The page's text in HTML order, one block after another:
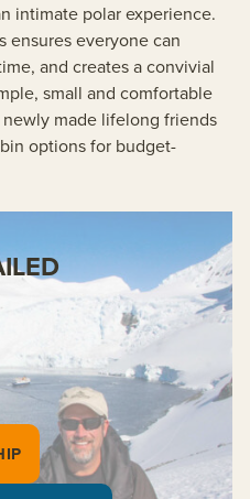
intimate polar experience.
ensures everyone can
and creates a convivial
small and comfortable
made lifelong friends
options for budget-